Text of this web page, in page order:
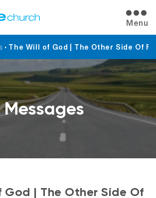
Menu
• The Will of God | The Other Side Of
Messages
God | The Other Side Of